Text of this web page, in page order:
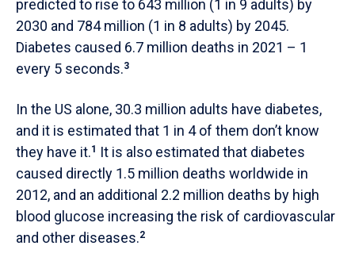
predicted to rise to 643 million (1 in 9 adults) by
2030 and 784 million (1 in 8 adults) by 2045.
Diabetes caused 6.7 million deaths in 2021 – 1
every 5 seconds.3
In the US alone, 30.3 million adults have diabetes,
and it is estimated that 1 in 4 of them don’t know
they have it.1
It is also estimated that diabetes
caused directly 1.5 million deaths worldwide in
2012, and an additional 2.2 million deaths by high
blood glucose increasing the risk of cardiovascular
and other diseases.2